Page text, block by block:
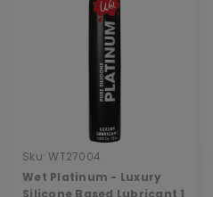
Sku: WT27004
Wet Platinum - Luxury
Silicone Based Lubricant 1